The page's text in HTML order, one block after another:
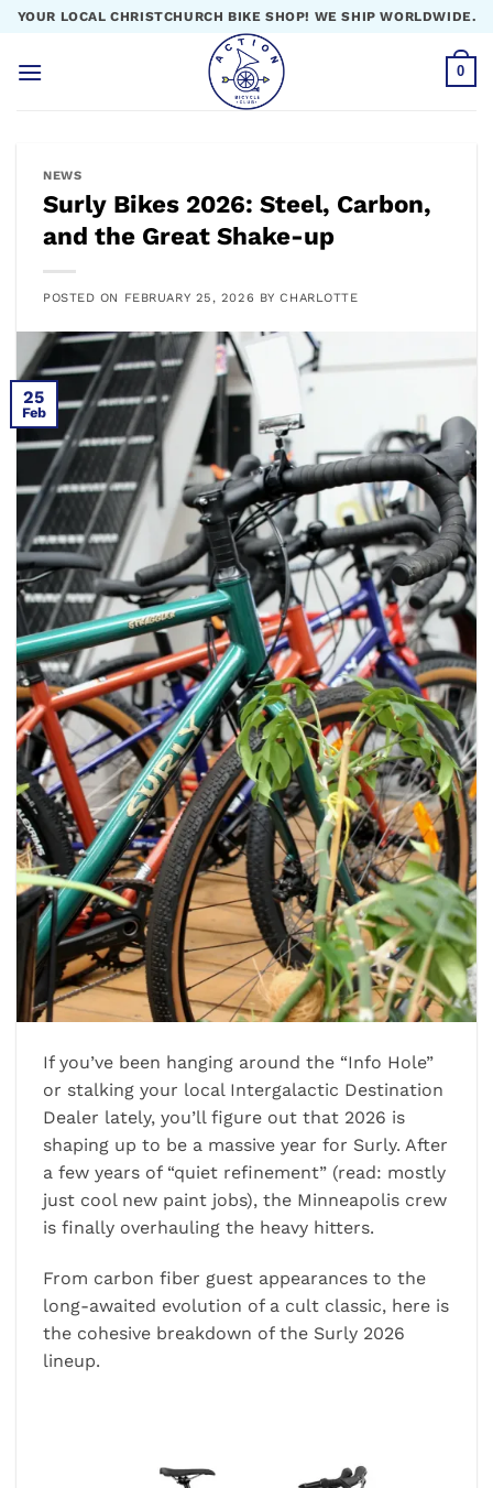
Skip
content
YOUR LOCAL CHRISTCHURCH BIKE SHOP! WE SHIP WORLDWIDE.
0
NEWS
Surly Bikes 2026: Steel, Carbon,
and the Great Shake-up
POSTED ON FEBRUARY 25, 2026 BYCHARLOTTE
25
Feb
If you’ve been hanging around the “Info Hole”
or stalking your local Intergalactic Destination
Dealer lately, you’ll figure out that 2026 is
shaping up to be a massive year for Surly. After
a few years of “quiet refinement” (read: mostly
just cool new paint jobs), the Minneapolis crew
is finally overhauling the heavy hitters.
From carbon fiber guest appearances to the
long-awaited evolution of a cult classic, here is
the cohesive breakdown of the Surly 2026
lineup.